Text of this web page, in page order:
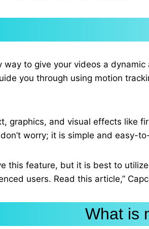
way to give your videos a
you through using motion
graphics, and visual effects like
worry; it is simple and easy-
this feature, but it is best to
users. Read this article,”
What is